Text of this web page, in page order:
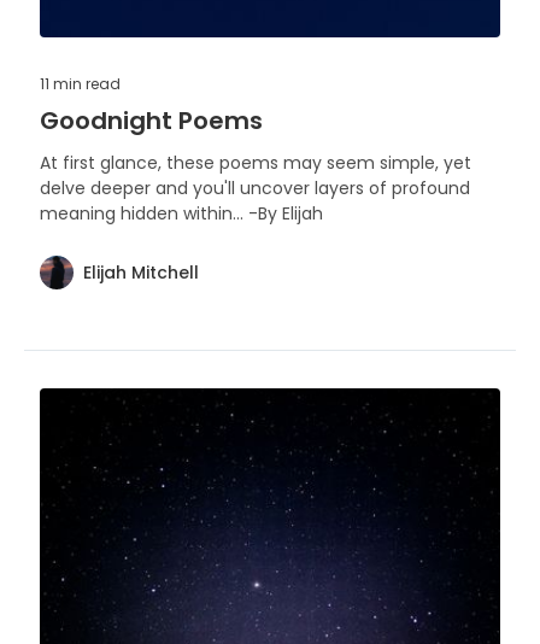
11 min read
Goodnight Poems
At first glance, these poems may seem simple, yet
delve deeper and you'll uncover layers of profound
meaning hidden within... -By Elijah
Elijah Mitchell